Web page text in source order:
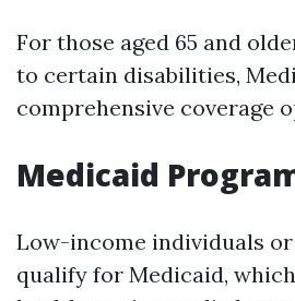
For those aged 65 and
to certain disabilities,
comprehensive coverage
Medicaid
Low-income individuals
qualify for Medicaid,